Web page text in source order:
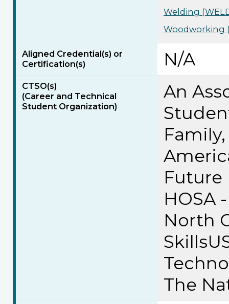
Welding
Woodworking
Aligned Credential(s) or
Certification(s)
N/A
CTSO(s)
(Career and Technical
Student Organization)
An
Future
HOSA
North
The